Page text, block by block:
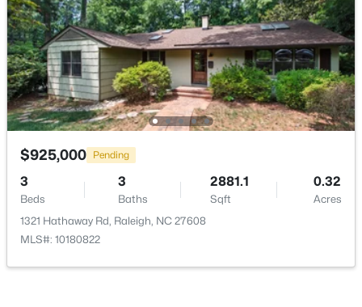
$525,000 Active
3
Beds
2
Baths
2584
Sqft
0.17
Acres
5041 Aspen Meadow St, Raleigh, NC 27616
MLS#: 10184954
$925,000 Pending
3
Beds
3
Baths
2881.1
Sqft
0.32
Acres
1321 Hathaway Rd, Raleigh, NC 27608
MLS#: 10180822